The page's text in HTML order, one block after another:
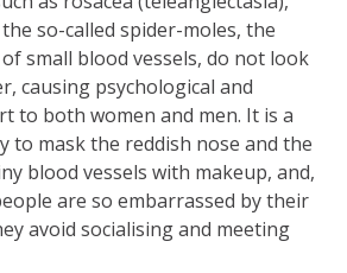
so-called spider-moles, the
small blood vessels, do not look
causing psychological and
to both women and men. It is a
to mask the reddish nose and the
blood vessels with makeup, and,
are so embarrassed by their
avoid socialising and meeting